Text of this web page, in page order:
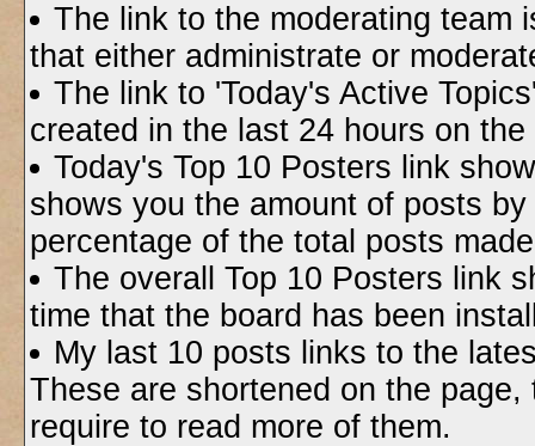
The link to the moderating team
that either administrate or
The link to 'Today's Active
created in the last 24 hours on the
Today's Top 10 Posters link
shows you the amount of posts
percentage of the total posts
The overall Top 10 Posters link
time that the board has been
My last 10 posts links to the
These are shortened on the
require to read more of them.